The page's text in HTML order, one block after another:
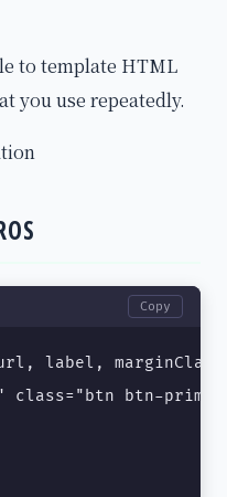
to template HTML
you use repeatedly.
Copy
label,
class="btn btn-